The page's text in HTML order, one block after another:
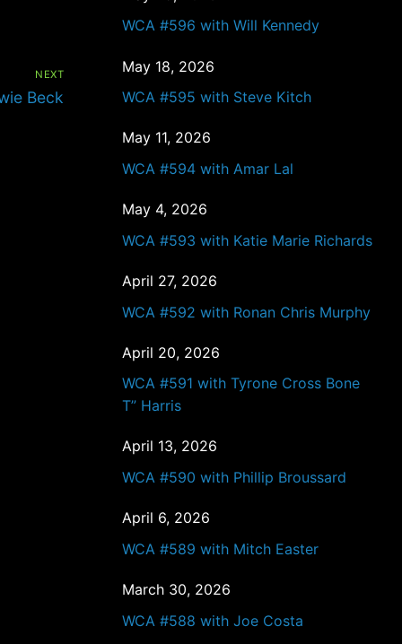
NEXT
Beck
WCA #596 with Will Kennedy
May 18, 2026
WCA #595 with Steve Kitch
May 11, 2026
WCA #594 with Amar Lal
May 4, 2026
WCA #593 with Katie Marie Richards
April 27, 2026
WCA #592 with Ronan Chris Murphy
April 20, 2026
WCA #591 with Tyrone Cross Bone
T” Harris
April 13, 2026
WCA #590 with Phillip Broussard
April 6, 2026
WCA #589 with Mitch Easter
March 30, 2026
WCA #588 with Joe Costa